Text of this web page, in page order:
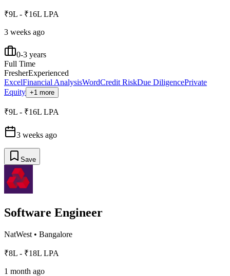
₹9L - ₹16L LPA
3 weeks ago
0-3 years
Full Time
FresherExperienced
ExcelFinancial AnalysisWordCredit RiskDue DiligencePrivate
Equity +1 more
₹9L - ₹16L LPA
3 weeks ago
Save
Software Engineer
NatWest • Bangalore
₹8L - ₹18L LPA
1 month ago